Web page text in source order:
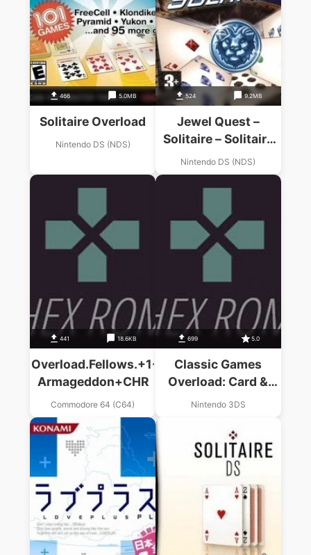
466 5.0MB
Solitaire Overload
Nintendo DS (NDS)
524 9.2MB
Jewel Quest –
Solitaire – Solitaire
With A Twist! (i)
(EU)
Nintendo DS (NDS)
441 18.6KB
Overload.Fellows.+1-
Armageddon+CHR
Commodore 64 (C64)
699 5.0
Classic Games
Overload: Card &
Puzzle Edition
Nintendo 3DS